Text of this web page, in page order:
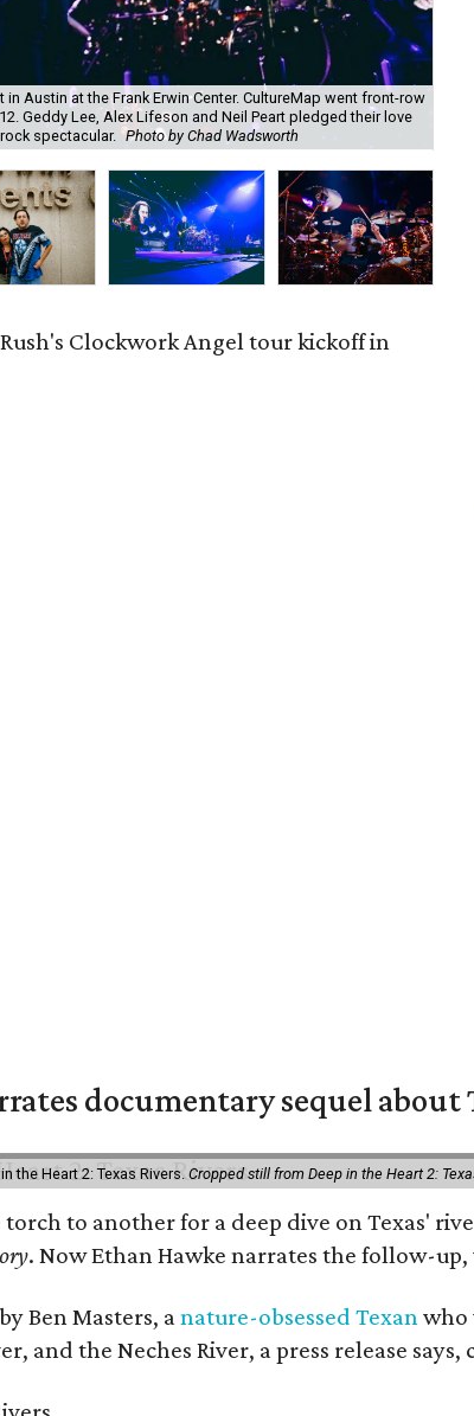
Austin at the Frank Erwin Center. CultureMap went front-row
Geddy Lee, Alex Lifeson and Neil Peart pledged their love
spectacular. Photo by Chad Wadsworth
Clockwork Angel tour kickoff in
documentary sequel about
the Heart 2: Texas Rivers. Cropped still from Deep in the Heart 2:
torch to another for a deep dive on Texas'
. Now Ethan Hawke narrates the follow-
Ben Masters, anature-obsessed Texanwho
and the Neches River, a press release